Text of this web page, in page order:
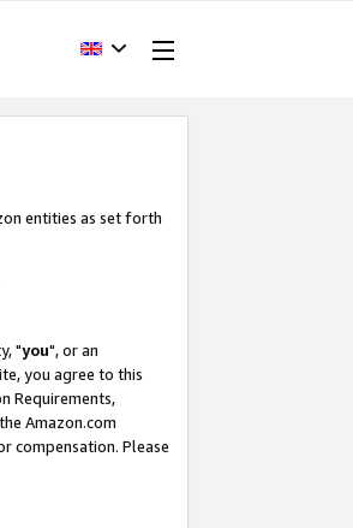
entities as set forth
"you", or an
you agree to this
Requirements,
Amazon.com
compensation. Please